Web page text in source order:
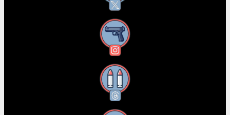
Instagram
Threads